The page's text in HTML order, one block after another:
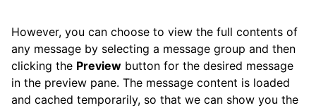
However, you can choose to view the full contents of
any message by selecting a message group and then
clicking the Preview button for the desired message
in the preview pane. The message content is loaded
and cached temporarily, so that we can show you the